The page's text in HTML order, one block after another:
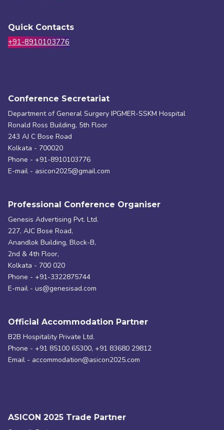
Quick Contacts
+91-8910103776
Conference Secretariat
Department of General Surgery IPGMER-SSKM Hospital
Ronald Ross Building, 5th Floor
243 AJ C Bose Road
Kolkata - 700020
Phone - +91-8910103776
E-mail - asicon2025@gmail.com
Professional Conference Organiser
Genesis Advertising Pvt. Ltd.
227, AJC Bose Road,
Anandlok Building, Block-B,
2nd & 4th Floor,
Kolkata - 700 020
Phone - +91-3322875744
E-mail - us@genesisad.com
Official Accommodation Partner
B2B Hospitality Private Ltd.
Phone - +91 85100 65300, +91 83680 29812
Email - accommodation@asicon2025.com
ASICON 2025 Trade Partner